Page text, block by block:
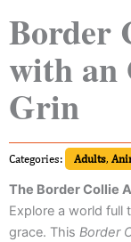
Border
with an
Grin
Categories: Adults,
The Border Collie
Explore a world full
grace. This Border